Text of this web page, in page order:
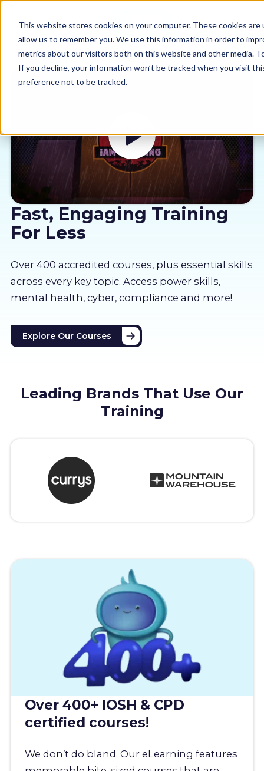
This website stores cookies on your computer. These cookies
allow us to remember you. We use this information in order to
metrics about our visitors both on this website and other media.
If you decline, your information won’t be tracked when you visit
preference not to be tracked.
Why us
Sectors
Pricing
Resources
LMS Log In
Free Trial
Fast, Engaging Training
For Less
Over 400 accredited courses, plus essential skills
across every key topic. Access power skills,
mental health, cyber, compliance and more!
Explore Our Courses
Leading Brands That Use Our
Training
Over 400+ IOSH & CPD
certified courses!
We don’t do bland. Our eLearning features